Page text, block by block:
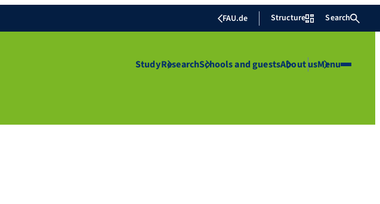
FAU.de Structure Search
StudyResearchSchools and guestsAbout usMenu